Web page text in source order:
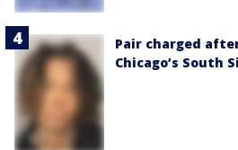
Pair charged
Chicago’s South